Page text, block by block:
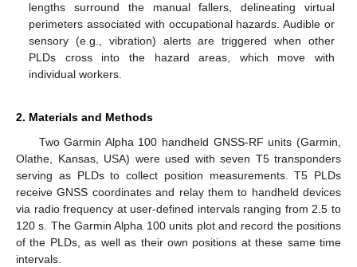
lengths surround the manual fallers, delineating virtual
perimeters associated with occupational hazards. Audible or
sensory (e.g., vibration) alerts are triggered when other
PLDs cross into the hazard areas, which move with
individual workers.
2. Materials and Methods
Two Garmin Alpha 100 handheld GNSS-RF units (Garmin,
Olathe, Kansas, USA) were used with seven T5 transponders
serving as PLDs to collect position measurements. T5 PLDs
receive GNSS coordinates and relay them to handheld devices
via radio frequency at user-defined intervals ranging from 2.5 to
120 s. The Garmin Alpha 100 units plot and record the positions
of the PLDs, as well as their own positions at these same time
intervals.